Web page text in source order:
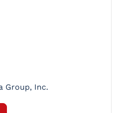
Group, Inc.